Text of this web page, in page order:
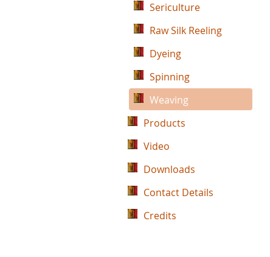
Sericulture
Raw Silk Reeling
Dyeing
Spinning
Weaving
Products
Video
Downloads
Contact Details
Credits